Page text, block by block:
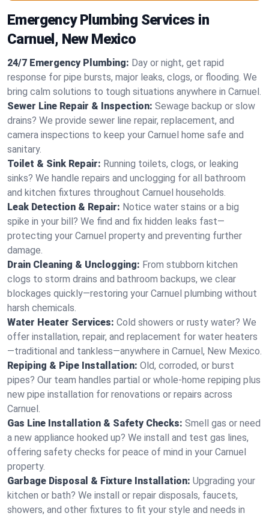
Emergency Plumbing Services in
Carnuel, New Mexico
24/7 Emergency Plumbing: Day or night, get rapid
response for pipe bursts, major leaks, clogs, or flooding. We
bring calm solutions to tough situations anywhere in Carnuel.
Sewer Line Repair & Inspection: Sewage backup or slow
drains? We provide sewer line repair, replacement, and
camera inspections to keep your Carnuel home safe and
sanitary.
Toilet & Sink Repair: Running toilets, clogs, or leaking
sinks? We handle repairs and unclogging for all bathroom
and kitchen fixtures throughout Carnuel households.
Leak Detection & Repair: Notice water stains or a big
spike in your bill? We find and fix hidden leaks fast—
protecting your Carnuel property and preventing further
damage.
Drain Cleaning & Unclogging: From stubborn kitchen
clogs to storm drains and bathroom backups, we clear
blockages quickly—restoring your Carnuel plumbing without
harsh chemicals.
Water Heater Services: Cold showers or rusty water? We
offer installation, repair, and replacement for water heaters
—traditional and tankless—anywhere in Carnuel, New Mexico.
Repiping & Pipe Installation: Old, corroded, or burst
pipes? Our team handles partial or whole-home repiping plus
new pipe installation for renovations or repairs across
Carnuel.
Gas Line Installation & Safety Checks: Smell gas or need
a new appliance hooked up? We install and test gas lines,
offering safety checks for peace of mind in your Carnuel
property.
Garbage Disposal & Fixture Installation: Upgrading your
kitchen or bath? We install or repair disposals, faucets,
showers, and other fixtures to fit your style and needs in